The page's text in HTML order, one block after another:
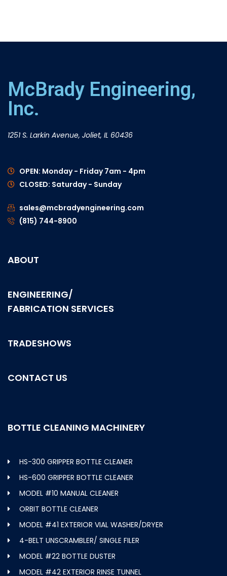
McBrady Engineering,
Inc.
1251 S. Larkin Avenue, Joliet, IL 60436
OPEN: Monday - Friday 7am - 4pm
CLOSED: Saturday - Sunday
sales@mcbradyengineering.com
(815) 744-8900
ABOUT
ENGINEERING/
FABRICATION SERVICES
TRADESHOWS
CONTACT US
BOTTLE CLEANING MACHINERY
HS-300 GRIPPER BOTTLE CLEANER
HS-600 GRIPPER BOTTLE CLEANER
MODEL #10 MANUAL CLEANER
ORBIT BOTTLE CLEANER
MODEL #41 EXTERIOR VIAL WASHER/DRYER
4-BELT UNSCRAMBLER/ SINGLE FILER
MODEL #22 BOTTLE DUSTER
MODEL #42 EXTERIOR RINSE TUNNEL